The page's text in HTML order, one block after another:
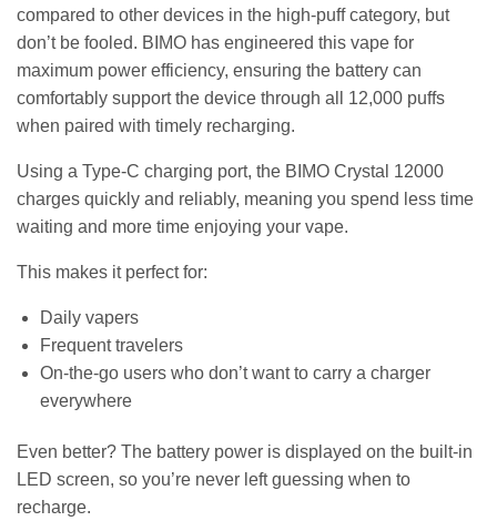
compared to other devices in the high-puff category, but
don’t be fooled. BIMO has engineered this vape for
maximum power efficiency, ensuring the battery can
comfortably support the device through all 12,000 puffs
when paired with timely recharging.
Using a Type-C charging port, the BIMO Crystal 12000
charges quickly and reliably, meaning you spend less time
waiting and more time enjoying your vape.
This makes it perfect for:
Daily vapers
Frequent travelers
On-the-go users who don’t want to carry a charger
everywhere
Even better? The battery power is displayed on the built-in
LED screen, so you’re never left guessing when to
recharge.